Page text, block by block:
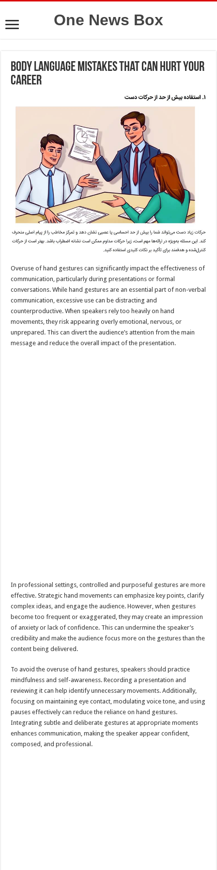
One News Box
Body language mistakes that can hurt your
career
Overuse of hand gestures can significantly impact the effectiveness of
communication, particularly during presentations or formal
conversations. While hand gestures are an essential part of non-verbal
communication, excessive use can be distracting and
counterproductive. When speakers rely too heavily on hand
movements, they risk appearing overly emotional, nervous, or
unprepared. This can divert the audience’s attention from the main
message and reduce the overall impact of the presentation.
In professional settings, controlled and purposeful gestures are more
effective. Strategic hand movements can emphasize key points, clarify
complex ideas, and engage the audience. However, when gestures
become too frequent or exaggerated, they may create an impression
of anxiety or lack of confidence. This can undermine the speaker’s
credibility and make the audience focus more on the gestures than the
content being delivered.
To avoid the overuse of hand gestures, speakers should practice
mindfulness and self-awareness. Recording a presentation and
reviewing it can help identify unnecessary movements. Additionally,
focusing on maintaining eye contact, modulating voice tone, and using
pauses effectively can reduce the reliance on hand gestures.
Integrating subtle and deliberate gestures at appropriate moments
enhances communication, making the speaker appear confident,
composed, and professional.